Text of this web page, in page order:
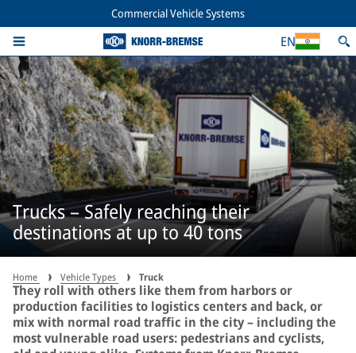
Commercial Vehicle Systems
EN
Trucks – Safely reaching their
destinations at up to 40 tons
Home Vehicle Types Truck
They roll with others like them from harbors or
production facilities to logistics centers and back, or
mix with normal road traffic in the city – including the
most vulnerable road users: pedestrians and cyclists,